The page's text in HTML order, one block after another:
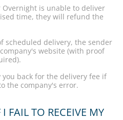
Overnight is unable to deliver
time, they will refund the
scheduled delivery, the sender
website (with proof
back for the delivery fee if
the company's error.
FAIL TO RECEIVE MY